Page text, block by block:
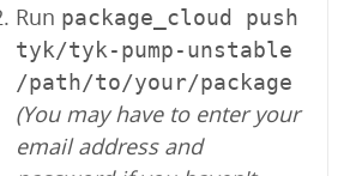
Run package_cloud push
tyk/tyk-pump-unstable
/path/to/your/package
(You may have to enter your
email address and